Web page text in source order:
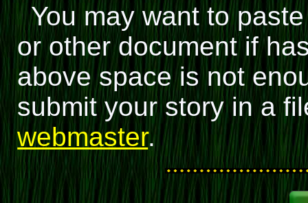
You may want to
or other document if
above space is not
submit your story in a
webmaster.